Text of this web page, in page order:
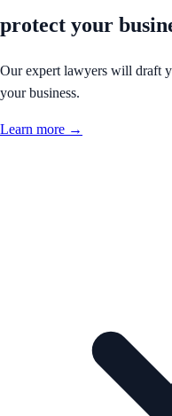
protect your
Our expert lawyers will draft
your business.
Learn more →